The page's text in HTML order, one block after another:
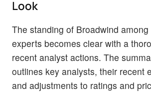
Look
The standing of Broadwind among
experts becomes clear with a
recent analyst actions. The
outlines key analysts, their recent
and adjustments to ratings and